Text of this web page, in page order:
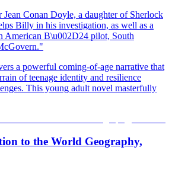
Conan Doyle, a daughter of Sherlock
Billy in his investigation, as well as a
American B\u002D24 pilot, South
a powerful coming-of-age narrative that
of teenage identity and resilience
This young adult novel masterfully
to the World Geography,